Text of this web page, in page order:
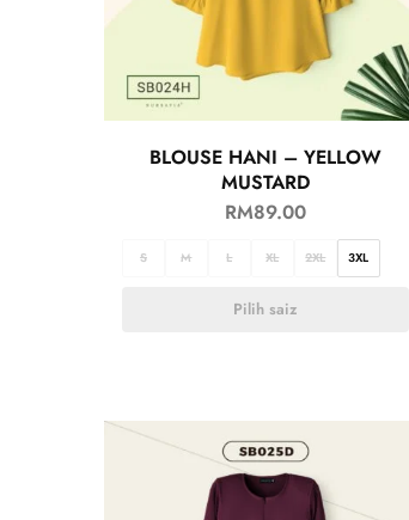
BLOUSE HANI – YELLOW
MUSTARD
RM89.00
S M L XL 2XL 3XL
Pilih saiz